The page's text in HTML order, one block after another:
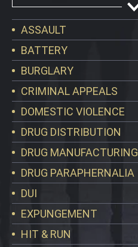
ASSAULT
BATTERY
BURGLARY
CRIMINAL APPEALS
DOMESTIC VIOLENCE
DRUG DISTRIBUTION
DRUG MANUFACTURING
DRUG PARAPHERNALIA
DUI
EXPUNGEMENT
HIT & RUN